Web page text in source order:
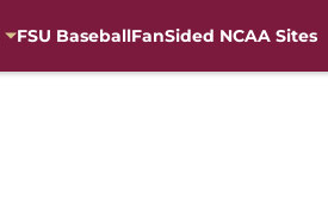
FSU BaseballFanSided NCAA Sites